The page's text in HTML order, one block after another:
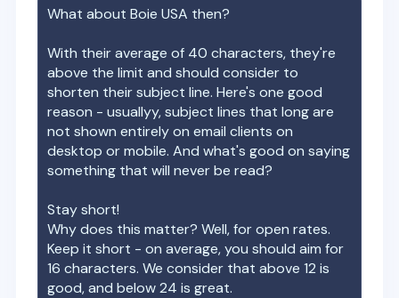
What aboutBoie USA then?
With their average of 40 characters, they're
above the limit and should consider to
shorten their subject line. Here's one good
reason - usuallyy, subject lines that long are
not shown entirely on email clients on
desktop or mobile. And what's good on saying
something that will never be read?
Stay short!
Why does this matter? Well, for open rates.
Keep it short - on average, you should aim for
16 characters. We consider that above 12 is
good, and below 24 is great.